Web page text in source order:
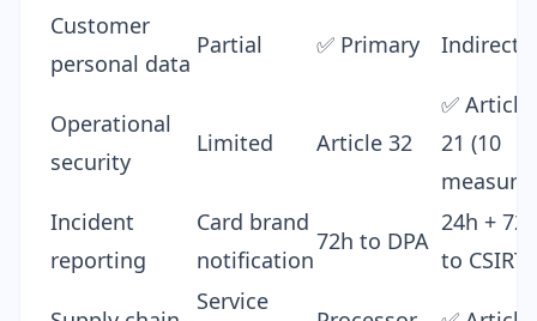
Customer
personal data
Partial ✅ Primary Indirect
Operational
security
Limited Article 32
✅ Article
21 (10
Incident
reporting
Card brand
notification
72h to DPA
24h +
to CSIRT
Service